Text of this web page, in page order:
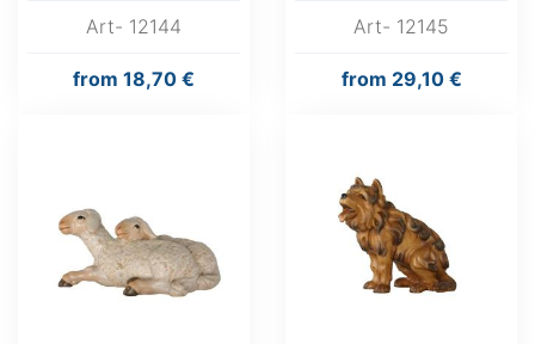
Art- 12144
from 18,70 €
Art- 12145
from 29,10 €